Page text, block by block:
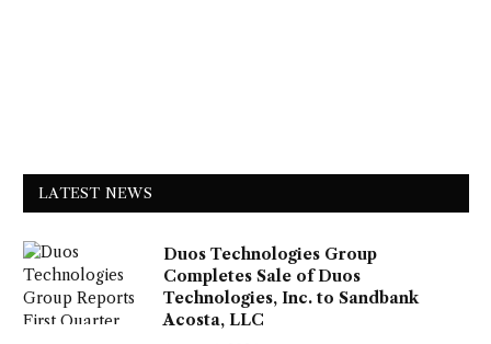
LATEST NEWS
Duos Technologies Group
Completes Sale of Duos
Technologies, Inc. to Sandbank
Acosta, LLC